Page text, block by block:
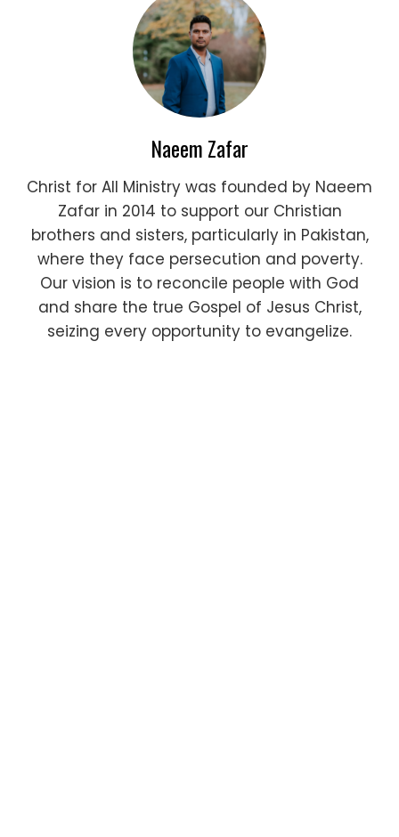
Naeem Zafar
Christ for All Ministry was founded by Naeem
Zafar in 2014 to support our Christian
brothers and sisters, particularly in Pakistan,
where they face persecution and poverty.
Our vision is to reconcile people with God
and share the true Gospel of Jesus Christ,
seizing every opportunity to evangelize.